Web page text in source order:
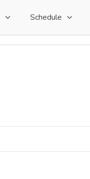
Schedule